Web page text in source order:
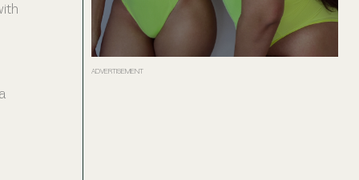
ADVERTISEMENT